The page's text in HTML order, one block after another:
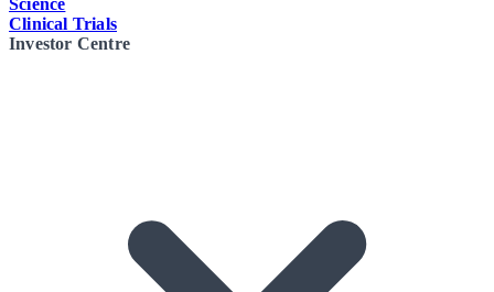
Science
Clinical Trials
Investor Centre